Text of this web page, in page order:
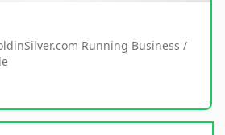
Running Business /